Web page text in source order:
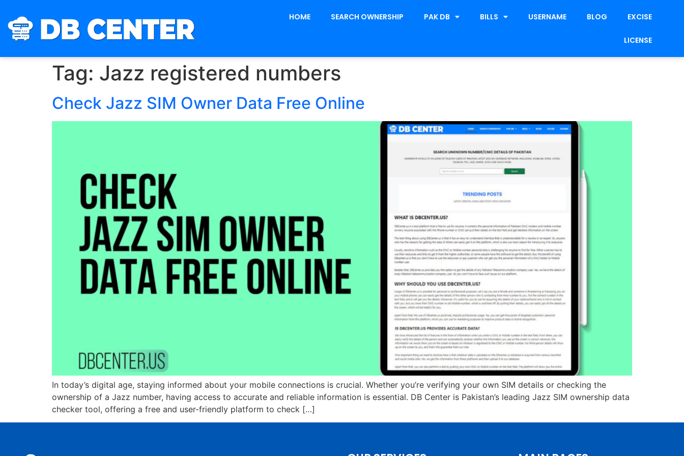
HOME SEARCH OWNERSHIP PAK DB BILLS USERNAME BLOG EXCISE
LICENSE
Tag: Jazz registered numbers
Check Jazz SIM Owner Data Free Online
In today’s digital age, staying informed about your mobile connections is crucial. Whether you’re verifying your own SIM details or checking the
ownership of a Jazz number, having access to accurate and reliable information is essential. DB Center is Pakistan’s leading Jazz SIM ownership data
checker tool, offering a free and user-friendly platform to check […]